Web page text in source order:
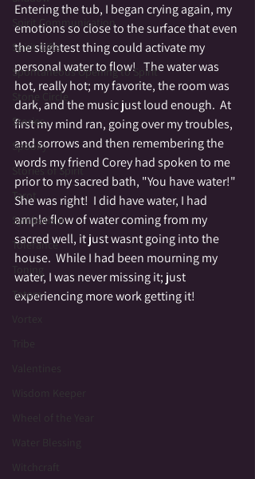
Spirit Communication
Spirit Gifts
Spontaneous Opening to Spirit
Stone Circle
Stories
Spooky
Stories of Spirit
Tarot
Symbolism
Tolerance
Totem
Vortex
Tribe
Valentines
Wisdom Keeper
Wheel of the Year
Water Blessing
Witchcraft
Entering the tub, I began crying again, my
emotions so close to the surface that even
the slightest thing could activate my
personal water to flow!   The water was
hot, really hot; my favorite, the room was
dark, and the music just loud enough.  At
first my mind ran, going over my troubles,
and sorrows and then remembering the
words my friend Corey had spoken to me
prior to my sacred bath, "You have water!"
She was right!  I did have water, I had
ample flow of water coming from my
sacred well, it just wasnt going into the
house.  While I had been mourning my
water, I was never missing it; just
experiencing more work getting it!